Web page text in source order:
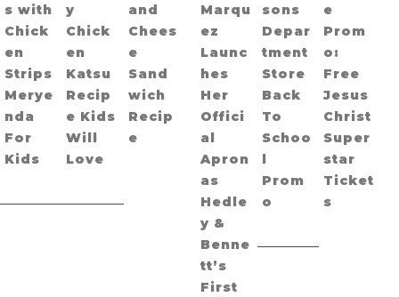
s with
Chick
en
Strips
Merye
nda
For
Kids
y
Chick
en
Katsu
Recip
e Kids
Will
Love
and
Chees
e
Sand
wich
Recip
e
Marqu
ez
Launc
hes
Her
Offici
al
Apron
as
Hedle
y &
Benne
tt’s
First
sons
Depar
tment
Store
Back
To
Schoo
l
Prom
o
e
Prom
o:
Free
Jesus
Christ
Super
star
Ticket
s